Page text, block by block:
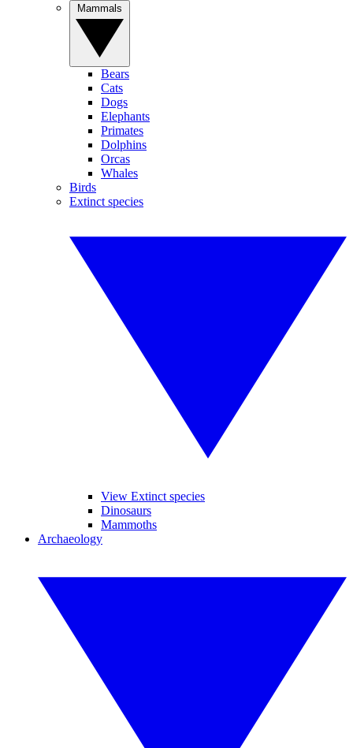
Bears
Cats
Dogs
Elephants
Primates
Dolphins
Orcas
Whales
Birds
Extinct species
View Extinct species
Dinosaurs
Mammoths
Archaeology